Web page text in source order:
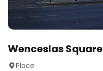
Wenceslas Square
Place